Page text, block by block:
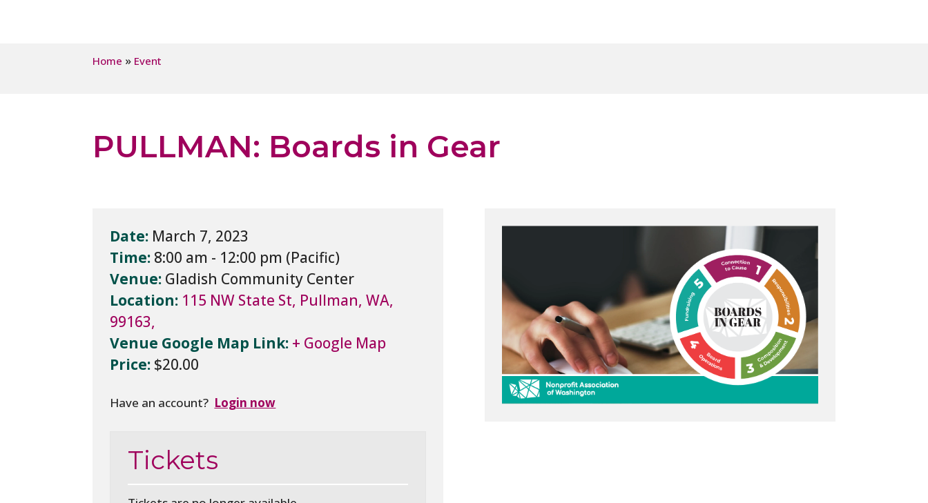
Home » Event
PULLMAN: Boards in Gear
Date: March 7, 2023
Time: 8:00 am - 12:00 pm
Venue: Gladish Community Center
Location: 115 NW State St, Pullman, WA,
99163,
Venue Google Map Link: + Google Map
Price: $20.00
Have an account? Login now
Tickets